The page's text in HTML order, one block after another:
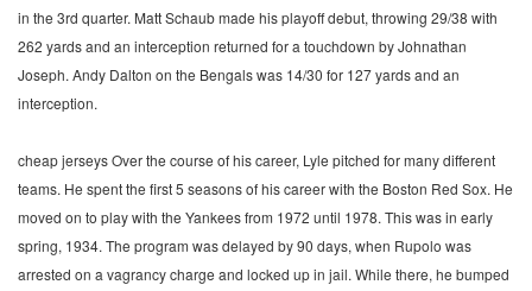
in the 3rd quarter. Matt Schaub made his playoff debut, throwing 29/38 with
262 yards and an interception returned for a touchdown by Johnathan
Joseph. Andy Dalton on the Bengals was 14/30 for 127 yards and an
interception.
cheap jerseys Over the course of his career, Lyle pitched for many different
teams. He spent the first 5 seasons of his career with the Boston Red Sox. He
moved on to play with the Yankees from 1972 until 1978. This was in early
spring, 1934. The program was delayed by 90 days, when Rupolo was
arrested on a vagrancy charge and locked up in jail. While there, he bumped